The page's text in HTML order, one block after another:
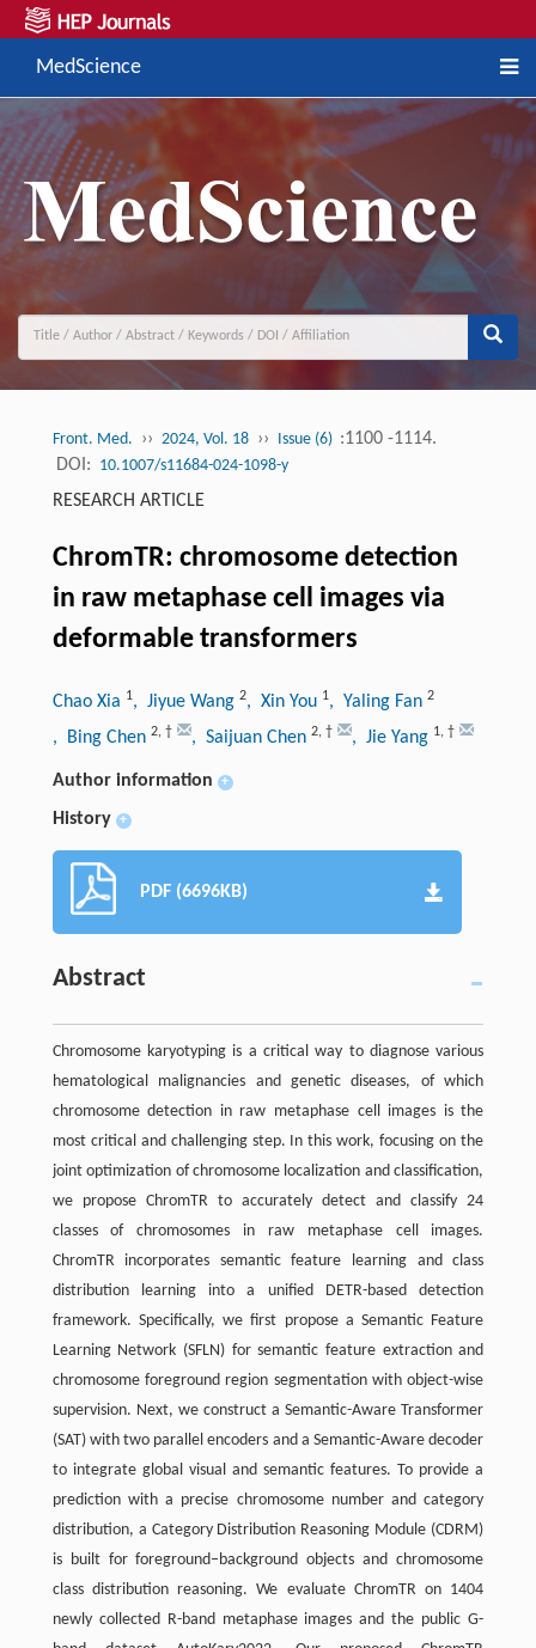
MedScience
Front. Med. ›› 2024, Vol. 18 ›› Issue (6) :1100 -1114.
DOI: 10.1007/s11684-024-1098-y
RESEARCH ARTICLE
ChromTR: chromosome detection
in raw metaphase cell images via
deformable transformers
Chao Xia 1, Jiyue Wang 2, Xin You 1, Yaling Fan 2
, Bing Chen 2, † , Saijuan Chen 2, † , Jie Yang 1, †
Author information +
History +
PDF (6696KB)
Abstract
Chromosome karyotyping is a critical way to diagnose various
hematological malignancies and genetic diseases, of which
chromosome detection in raw metaphase cell images is the
most critical and challenging step. In this work, focusing on the
joint optimization of chromosome localization and classification,
we propose ChromTR to accurately detect and classify 24
classes of chromosomes in raw metaphase cell images.
ChromTR incorporates semantic feature learning and class
distribution learning into a unified DETR-based detection
framework. Specifically, we first propose a Semantic Feature
Learning Network (SFLN) for semantic feature extraction and
chromosome foreground region segmentation with object-wise
supervision. Next, we construct a Semantic-Aware Transformer
(SAT) with two parallel encoders and a Semantic-Aware decoder
to integrate global visual and semantic features. To provide a
prediction with a precise chromosome number and category
distribution, a Category Distribution Reasoning Module (CDRM)
is built for foreground–background objects and chromosome
class distribution reasoning. We evaluate ChromTR on 1404
newly collected R-band metaphase images and the public G-